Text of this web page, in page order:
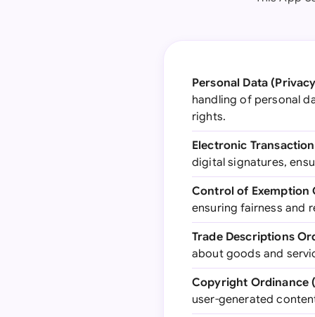
Personal Data
handling of personal
rights.
Electronic
digital signatures,
Control of Exemption
ensuring fairness and
Trade Descriptions
about goods and
Copyright Ordinance
user-generated